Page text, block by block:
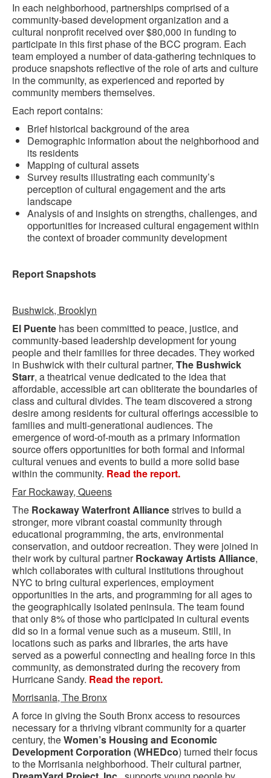
In each neighborhood, partnerships comprised of a
community-based development organization and a
cultural nonprofit received over $80,000 in funding to
participate in this first phase of the BCC program. Each
team employed a number of data-gathering techniques to
produce snapshots reflective of the role of arts and culture
in the community, as experienced and reported by
community members themselves.
Each report contains:
Brief historical background of the area
Demographic information about the neighborhood and
its residents
Mapping of cultural assets
Survey results illustrating each community’s
perception of cultural engagement and the arts
landscape
Analysis of and insights on strengths, challenges, and
opportunities for increased cultural engagement within
the context of broader community development
Report Snapshots
Bushwick, Brooklyn
El Puente has been committed to peace, justice, and
community-based leadership development for young
people and their families for three decades. They worked
in Bushwick with their cultural partner, The Bushwick
Starr, a theatrical venue dedicated to the idea that
affordable, accessible art can obliterate the boundaries of
class and cultural divides. The team discovered a strong
desire among residents for cultural offerings accessible to
families and multi-generational audiences. The
emergence of word-of-mouth as a primary information
source offers opportunities for both formal and informal
cultural venues and events to build a more solid base
within the community. Read the report.
Far Rockaway, Queens
The Rockaway Waterfront Alliancestrives to build a
stronger, more vibrant coastal community through
educational programming, the arts, environmental
conservation, and outdoor recreation. They were joined in
their work by cultural partnerRockaway Artists Alliance,
which collaborates with cultural institutions throughout
NYC to bring cultural experiences, employment
opportunities in the arts, and programming for all ages to
the geographically isolated peninsula. The team found
that only 8% of those who participated in cultural events
did so in a formal venue such as a museum. Still, in
locations such as parks and libraries, the arts have
served as a powerful connecting and healing force in this
community, as demonstrated during the recovery from
Hurricane Sandy. Read the report.
Morrisania, The Bronx
A force in giving the South Bronx access to resources
necessary for a thriving vibrant community for a quarter
century, theWomen’s Housing and Economic
Development Corporation (WHEDco) turned their focus
to the Morrisania neighborhood. Their cultural partner,